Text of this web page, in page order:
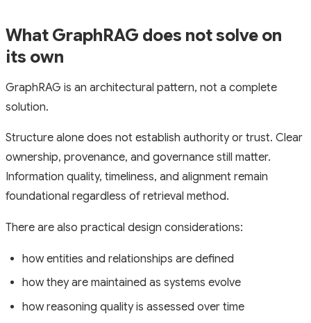
What GraphRAG does not solve on
its own
GraphRAG is an architectural pattern, not a complete
solution.
Structure alone does not establish authority or trust. Clear
ownership, provenance, and governance still matter.
Information quality, timeliness, and alignment remain
foundational regardless of retrieval method.
There are also practical design considerations:
how entities and relationships are defined
how they are maintained as systems evolve
how reasoning quality is assessed over time